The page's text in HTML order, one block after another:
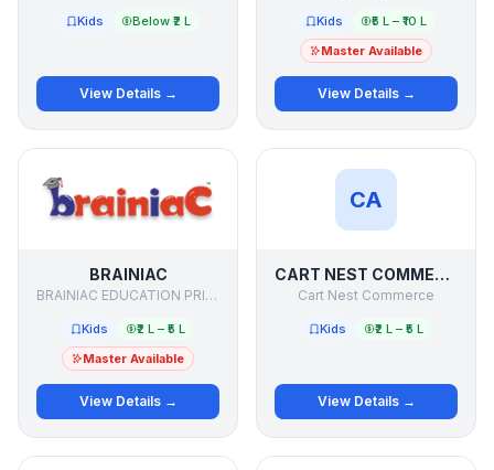
Kids Below ₹2 L
View Details →
Kids
₹5 L – ₹10 L
Master Available
View Details →
BRAINIAC
BRAINIAC EDUCATION PRIVATE LIMITED
Kids
₹2 L – ₹5 L
Master Available
View Details →
CA
CART NEST COMMERCE
Cart Nest Commerce
Kids ₹2 L – ₹5 L
View Details →